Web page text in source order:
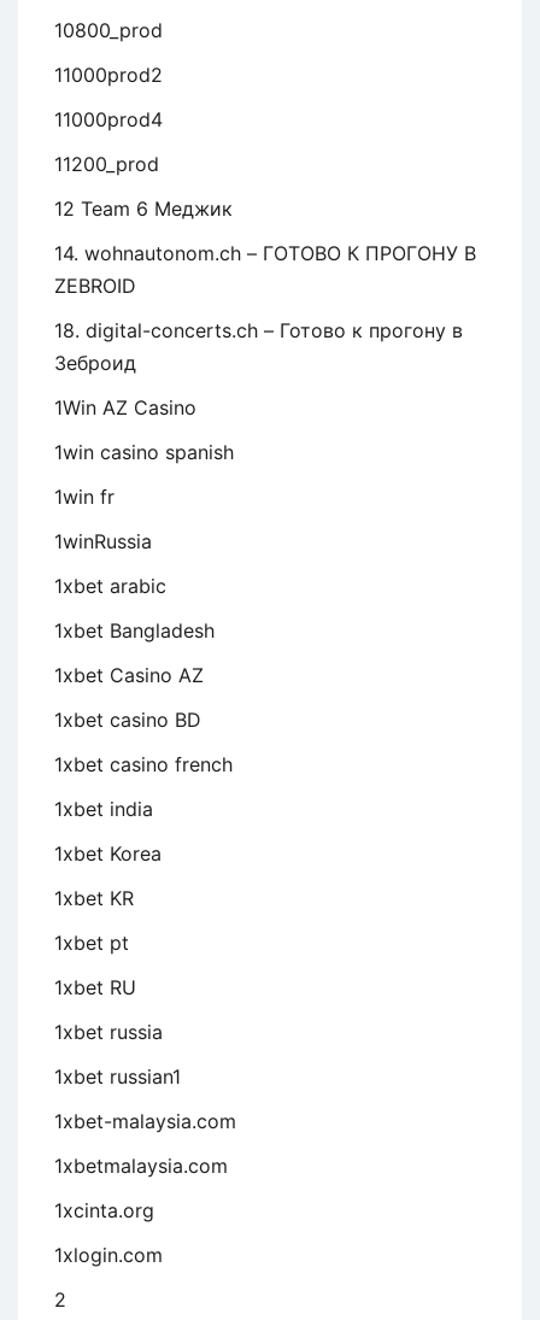
10800_prod
11000prod2
11000prod4
11200_prod
12 Team 6 Меджик
14. wohnautonom.ch – ГОТОВО К ПРОГОНУ В
ZEBROID
18. digital-concerts.ch – Готово к прогону в
Зеброид
1Win AZ Casino
1win casino spanish
1win fr
1winRussia
1xbet arabic
1xbet Bangladesh
1xbet Casino AZ
1xbet casino BD
1xbet casino french
1xbet india
1xbet Korea
1xbet KR
1xbet pt
1xbet RU
1xbet russia
1xbet russian1
1xbet-malaysia.com
1xbetmalaysia.com
1xcinta.org
1xlogin.com
2